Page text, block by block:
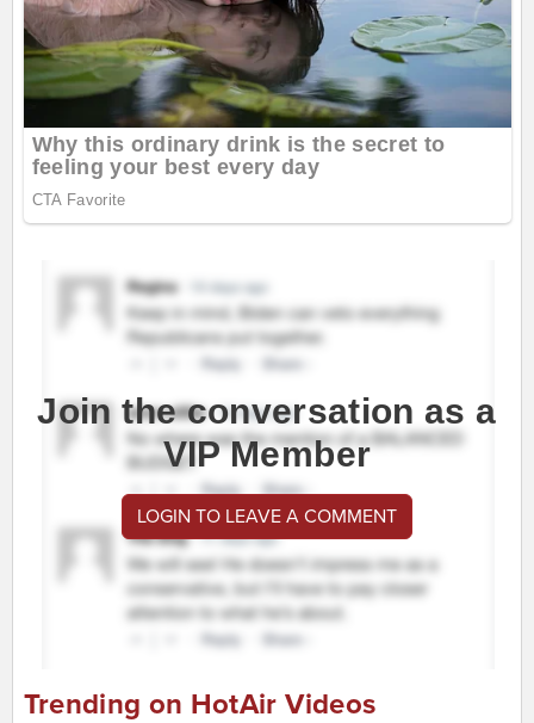
Join the conversation as a
VIP Member
LOGIN TO LEAVE A COMMENT
Trending on HotAir Videos